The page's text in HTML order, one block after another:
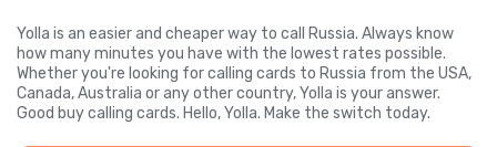
Yolla is an easier and cheaper way to call Russia. Always know
how many minutes you have with the lowest rates possible.
Whether you're looking for calling cards to Russia from the USA,
Canada, Australia or any other country, Yolla is your answer.
Good buy calling cards. Hello, Yolla. Make the switch today.